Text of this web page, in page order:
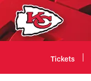
Tickets